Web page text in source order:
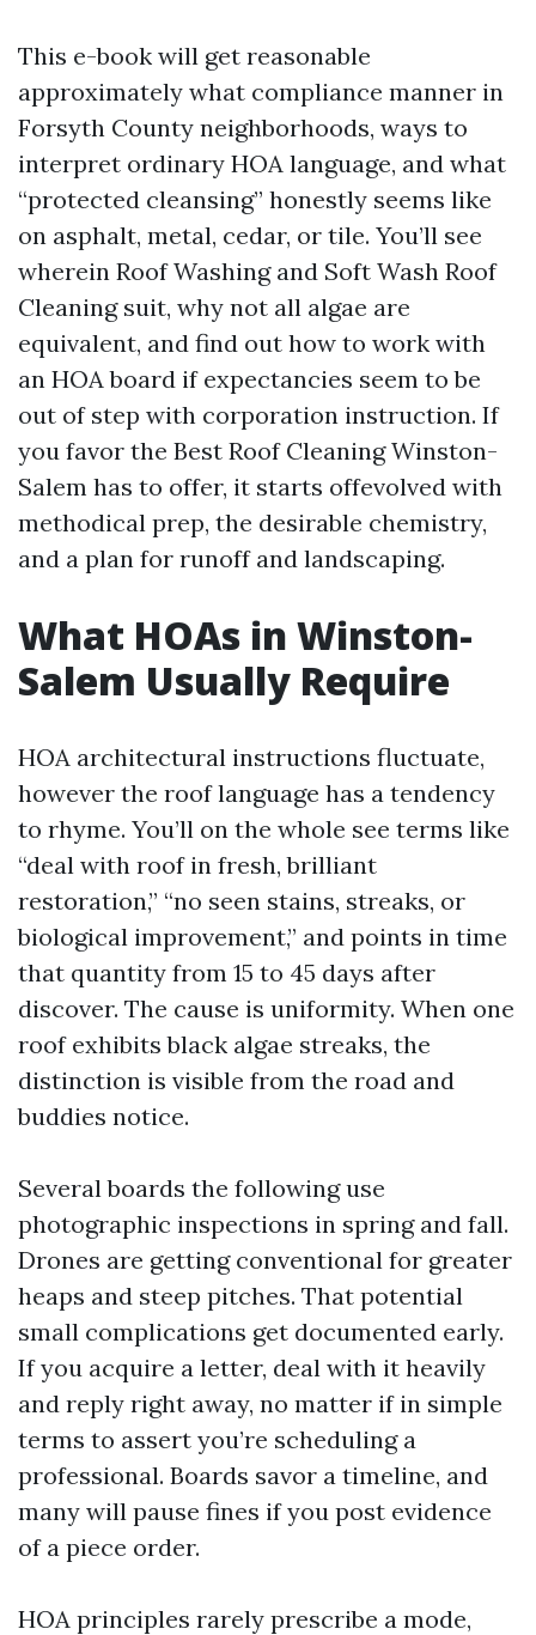
This e-book will get reasonable
approximately what compliance manner in
Forsyth County neighborhoods, ways to
interpret ordinary HOA language, and what
“protected cleansing” honestly seems like
on asphalt, metal, cedar, or tile. You’ll see
wherein Roof Washing and Soft Wash Roof
Cleaning suit, why not all algae are
equivalent, and find out how to work with
an HOA board if expectancies seem to be
out of step with corporation instruction. If
you favor the Best Roof Cleaning Winston-
Salem has to offer, it starts offevolved with
methodical prep, the desirable chemistry,
and a plan for runoff and landscaping.
What HOAs in Winston-
Salem Usually Require
HOA architectural instructions fluctuate,
however the roof language has a tendency
to rhyme. You’ll on the whole see terms like
“deal with roof in fresh, brilliant
restoration,” “no seen stains, streaks, or
biological improvement,” and points in time
that quantity from 15 to 45 days after
discover. The cause is uniformity. When one
roof exhibits black algae streaks, the
distinction is visible from the road and
buddies notice.
Several boards the following use
photographic inspections in spring and fall.
Drones are getting conventional for greater
heaps and steep pitches. That potential
small complications get documented early.
If you acquire a letter, deal with it heavily
and reply right away, no matter if in simple
terms to assert you’re scheduling a
professional. Boards savor a timeline, and
many will pause fines if you post evidence
of a piece order.
HOA principles rarely prescribe a mode,